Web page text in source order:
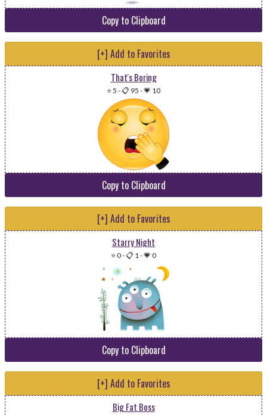
Copy to Clipboard
[+] Add to Favorites
That's Boring
⭐ 5 -📋 95 -💗 10
Copy to Clipboard
[+] Add to Favorites
Starry Night
⭐ 0-📋 1-💗 0
Copy to Clipboard
[+] Add to Favorites
Big Fat Boss